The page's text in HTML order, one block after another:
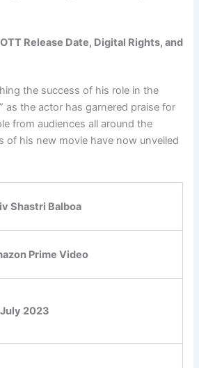
Release Date, Digital Rights, and
the success of his role in the
as the actor has garnered praise for
from audiences all around the
of his new movie have now unveiled
Shastri Balboa
Prime Video
2023